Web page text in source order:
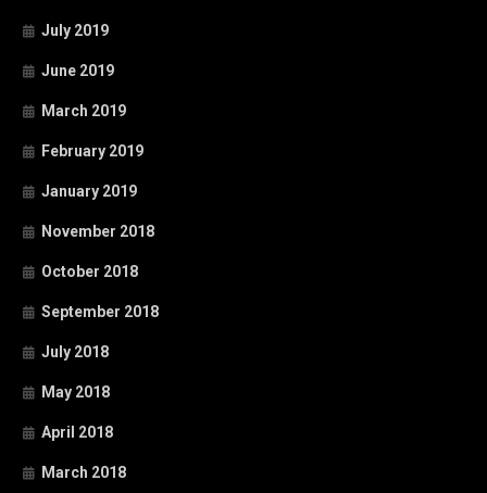
July 2019
June 2019
March 2019
February 2019
January 2019
November 2018
October 2018
September 2018
July 2018
May 2018
April 2018
March 2018